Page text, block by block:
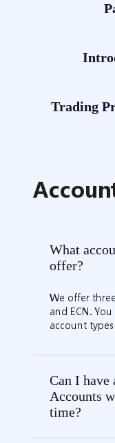
​Trading
What
offer?
We offer
and ECN.
account
Can I have
Accounts
time?